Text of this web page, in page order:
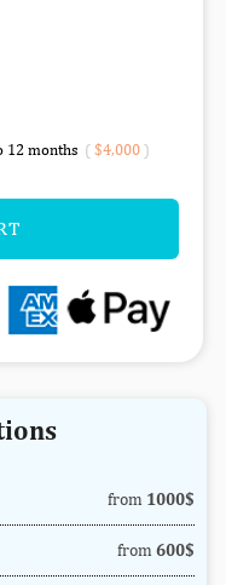
12 months ( $4,000)
from 1000$
from 600$